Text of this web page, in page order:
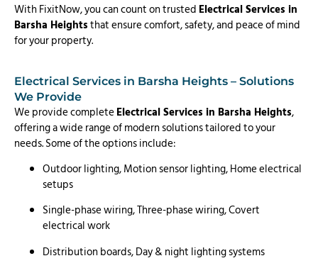
With FixitNow, you can count on trusted Electrical Services in
Barsha Heightsthat ensure comfort, safety, and peace of mind
for your property.
Electrical Services in Barsha Heights – Solutions
We Provide
We provide completeElectrical Services in Barsha Heights,
offering a wide range of modern solutions tailored to your
needs. Some of the options include:
Outdoor lighting, Motion sensor lighting, Home electrical
setups
Single-phase wiring, Three-phase wiring, Covert
electrical work
Distribution boards, Day & night lighting systems